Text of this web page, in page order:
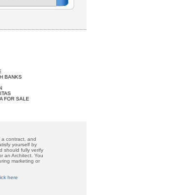
BANKS
FOR SALE
contract, and
yourself by
should fully verify
an Architect. You
marketing or
here